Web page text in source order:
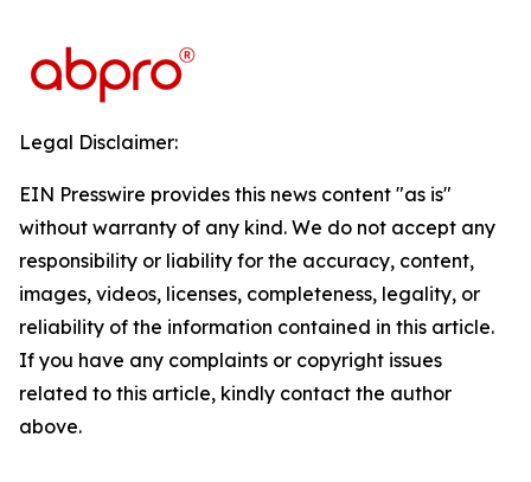
Legal Disclaimer:
EIN Presswire provides this news content "as is"
without warranty of any kind. We do not accept any
responsibility or liability for the accuracy, content,
images, videos, licenses, completeness, legality, or
reliability of the information contained in this article.
If you have any complaints or copyright issues
related to this article, kindly contact the author
above.